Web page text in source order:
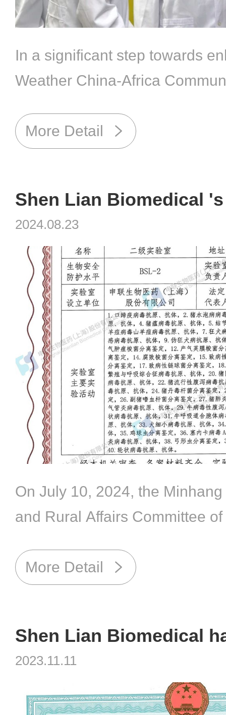
In a significant step towards
Weather China-Africa
(Stock Code: 688098), a
of the African Veterinary
More Detail
2024.08.23
On July 10, 2024, the
and Rural Affairs Committee
the Minhang District Animal
Biosafety Level 2 (BSL-2)
Biomedical .
More Detail
2023.11.11